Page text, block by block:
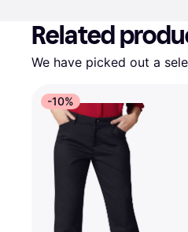
Related
We have picked out a
-10%